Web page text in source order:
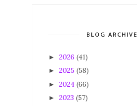
BLOG ARCHIVE
► 2026 (41)
► 2025 (58)
► 2024 (66)
► 2023 (57)